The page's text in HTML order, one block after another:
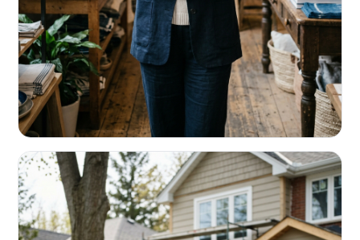
RETAIL & RESTAURANTS
Survive the slow months. Fund the
build-out.
Working capital that respects your seasonality.